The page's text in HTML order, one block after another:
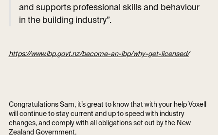
and supports professional skills and behaviour
in the building industry”.
https://www.lbp.govt.nz/become-an-lbp/why-get-licensed/
Congratulations Sam, it’s great to know that with your help Voxell
will continue to stay current and up to speed with industry
changes, and comply with all obligations set out by the New
Zealand Government.